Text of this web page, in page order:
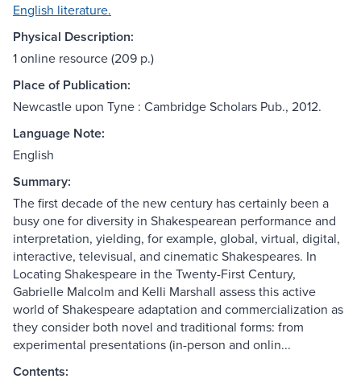
English literature.
Physical Description:
1 online resource (209 p.)
Place of Publication:
Newcastle upon Tyne : Cambridge Scholars Pub., 2012.
Language Note:
English
Summary:
The first decade of the new century has certainly been a
busy one for diversity in Shakespearean performance and
interpretation, yielding, for example, global, virtual, digital,
interactive, televisual, and cinematic Shakespeares. In
Locating Shakespeare in the Twenty-First Century,
Gabrielle Malcolm and Kelli Marshall assess this active
world of Shakespeare adaptation and commercialization as
they consider both novel and traditional forms: from
experimental presentations (in-person and onlin...
Contents: